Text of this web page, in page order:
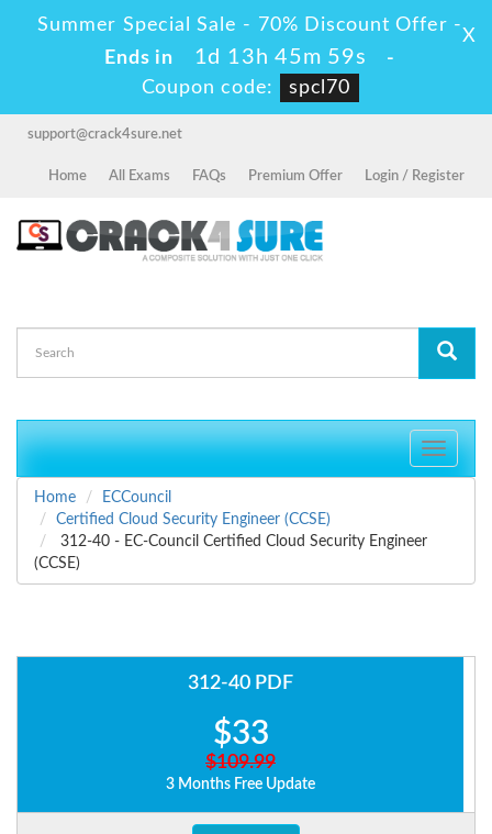
Summer Special Sale - 70% Discount Offer -
Ends in
1d 13h 45m 57s
-
Coupon code:
spcl70
X
support@crack4sure.net
Home All Exams FAQs Premium Offer Login / Register
Toggle
Home
ECCouncil
Certified Cloud Security Engineer (CCSE)
312-40 - EC-Council Certified Cloud Security Engineer
(CCSE)
312-40 PDF
$33
$109.99
3 Months Free Update